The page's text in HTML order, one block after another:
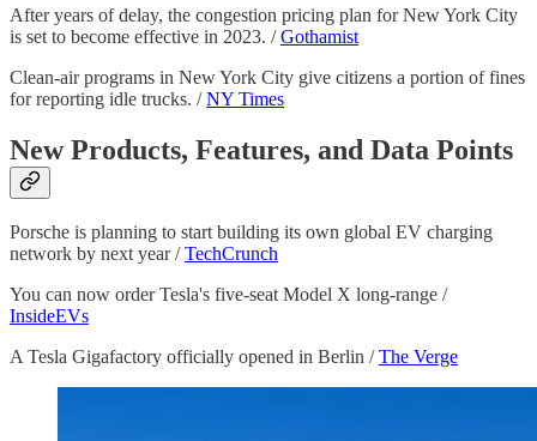
After years of delay, the congestion pricing plan for New York City
is set to become effective in 2023. /Gothamist
Clean-air programs in New York City give citizens a portion of fines
for reporting idle trucks. /NY Times
New Products, Features, and Data Points
Porsche is planning to start building its own global EV charging
network by next year /TechCrunch
You can now order Tesla's five-seat Model X long-range /
InsideEVs
A Tesla Gigafactory officially opened in Berlin /The Verge